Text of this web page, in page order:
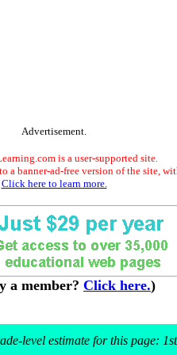
Advertisement.
is a user-supported site.
a banner-ad-free version of the site,
Click here to learn more.
a member? Click here.)
level estimate for this page: